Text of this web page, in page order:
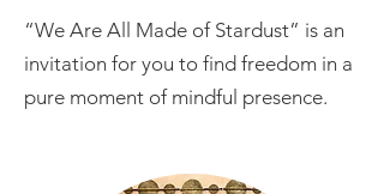
“We Are All Made of Stardust” is an
invitation for you to find freedom in a
pure moment of mindful presence.